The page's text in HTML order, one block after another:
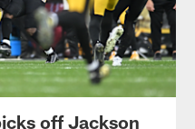
off Jackson